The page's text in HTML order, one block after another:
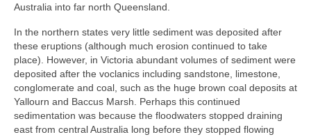
Australia into far north Queensland.
In the northern states very little sediment was deposited after
these eruptions (although much erosion continued to take
place). However, in Victoria abundant volumes of sediment were
deposited after the voclanics including sandstone, limestone,
conglomerate and coal, such as the huge brown coal deposits at
Yallourn and Baccus Marsh. Perhaps this continued
sedimentation was because the floodwaters stopped draining
east from central Australia long before they stopped flowing